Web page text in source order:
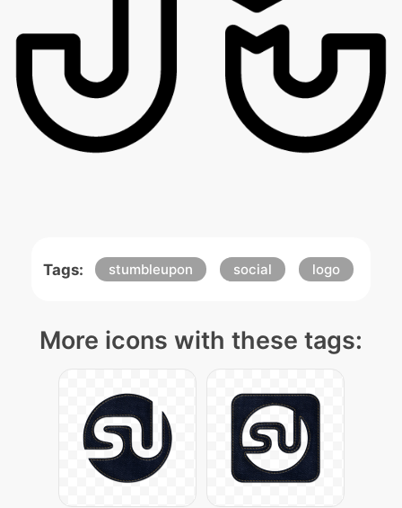
Tags: stumbleupon social logo
More icons with these tags: